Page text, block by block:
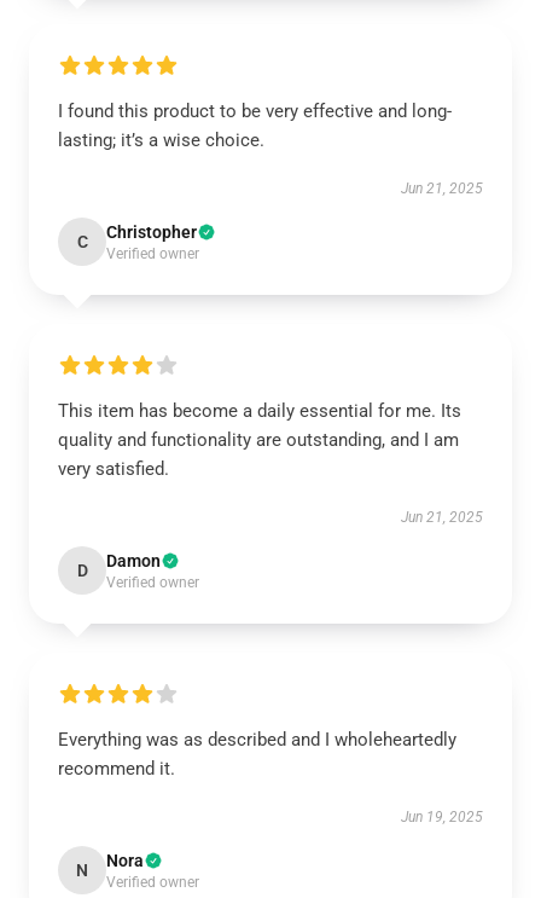
I found this product to be very effective and long-
lasting; it’s a wise choice.
Jun 21, 2025
C Christopher
Verified owner
This item has become a daily essential for me. Its
quality and functionality are outstanding, and I am
very satisfied.
Jun 21, 2025
D Damon
Verified owner
Everything was as described and I wholeheartedly
recommend it.
Jun 19, 2025
N Nora
Verified owner